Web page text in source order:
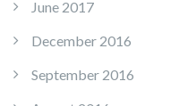
June 2017
December 2016
September 2016